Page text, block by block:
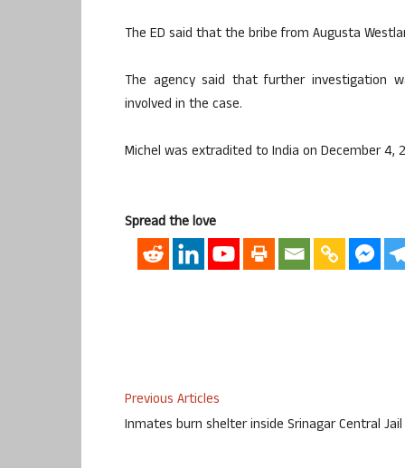
The ED said that the bribe from Augusta
The agency said that further investigation
involved in the case.
Michel was extradited to India on December 4,
Spread the love
Previous Articles
Inmates burn shelter inside Srinagar Central Jail